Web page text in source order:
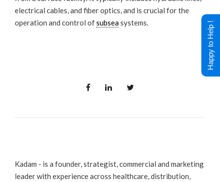
electrical cables, and fiber optics, and is crucial for the
operation and control ofsubseasystems.
Kadam - is a founder, strategist, commercial and marketing
leader with experience across healthcare, distribution,
Happy to Help !